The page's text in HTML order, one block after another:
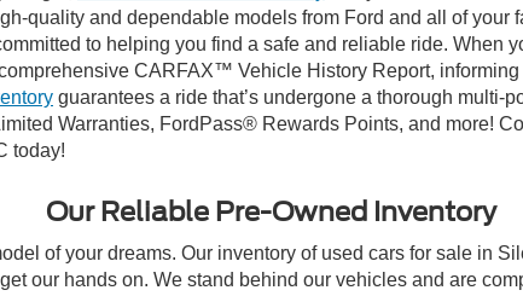
quality and dependable models from Ford and all of your
to helping you find a safe and reliable ride. When
CARFAX™ Vehicle History Report,
guarantees a ride that’s undergone a thorough multi-
Warranties, FordPass® Rewards Points, and more!
today!
Our Reliable Pre-Owned Inventory
of your dreams. Our inventory of used cars for sale in
our hands on. We stand behind our vehicles and are